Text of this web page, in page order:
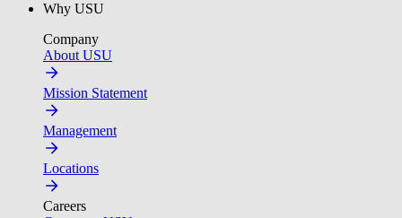
Why USU
Company
About USU
Mission Statement
Management
Locations
Careers